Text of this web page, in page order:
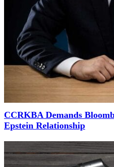
CCRKBA Demands
Epstein Relationship